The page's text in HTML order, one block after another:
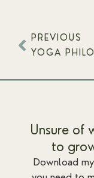
PREVIOUS
Unsure of
to
Download my